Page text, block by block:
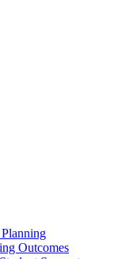
Outcomes